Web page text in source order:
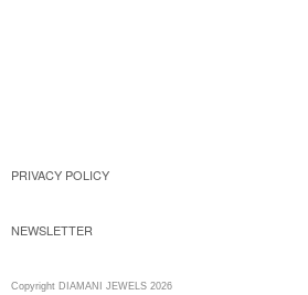
PRIVACY POLICY
NEWSLETTER
Copyright DIAMANI JEWELS 2026